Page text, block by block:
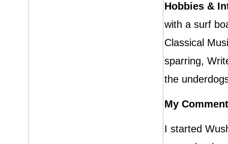
Hobbies &
with a surf
Classical
sparring,
the
My
I started